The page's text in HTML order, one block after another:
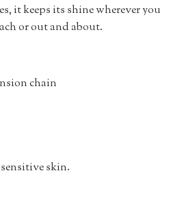
it keeps its shine wherever you
or out and about.
chain
skin.